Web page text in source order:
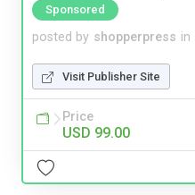
Sponsored
posted by shopperpress in
Visit Publisher Site
Price
USD 99.00